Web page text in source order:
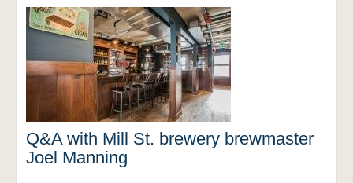
Q&A with Mill St. brewery brewmaster
Joel Manning